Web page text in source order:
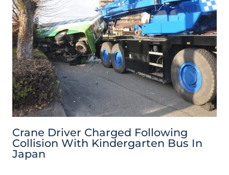
Crane Driver Charged Following
Collision With Kindergarten Bus In
Japan